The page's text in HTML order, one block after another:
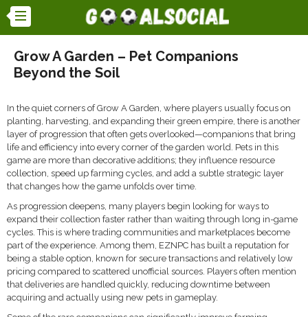
Grow A Garden – Pet Companions
Beyond the Soil
In the quiet corners of Grow A Garden, where players usually focus on
planting, harvesting, and expanding their green empire, there is another
layer of progression that often gets overlooked—companions that bring
life and efficiency into every corner of the garden world. Pets in this
game are more than decorative additions; they influence resource
collection, speed up farming cycles, and add a subtle strategic layer
that changes how the game unfolds over time.
As progression deepens, many players begin looking for ways to
expand their collection faster rather than waiting through long in-game
cycles. This is where trading communities and marketplaces become
part of the experience. Among them, EZNPC has built a reputation for
being a stable option, known for secure transactions and relatively low
pricing compared to scattered unofficial sources. Players often mention
that deliveries are handled quickly, reducing downtime between
acquiring and actually using new pets in gameplay.